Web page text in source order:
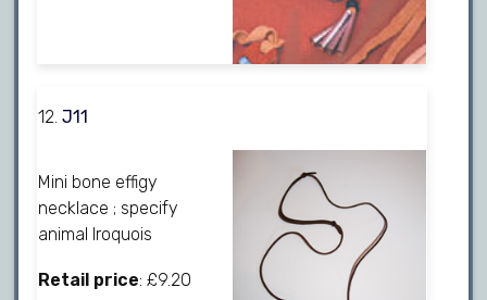
12.J11
Mini bone effigy
necklace ; specify
animal Iroquois
Retail price: £9.20